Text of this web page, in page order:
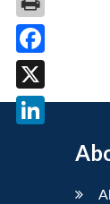
Facebook
X